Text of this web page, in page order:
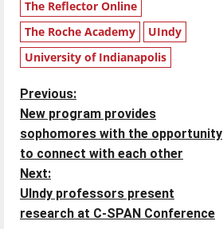
The Reflector Online
The Roche Academy
UIndy
University of Indianapolis
P
o
s
t
Previous:
New program provides
sophomores with the opportunity
to connect with each other
Next:
UIndy professors present
research at C-SPAN Conference